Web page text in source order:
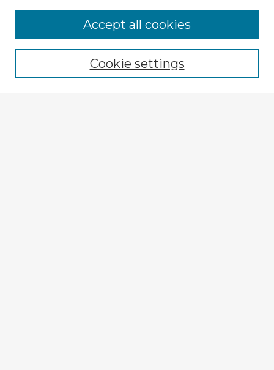
Enter search terms:
Cookie settings
Accept all cookies